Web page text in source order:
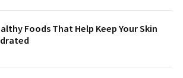
Foods That Help Keep Your Skin